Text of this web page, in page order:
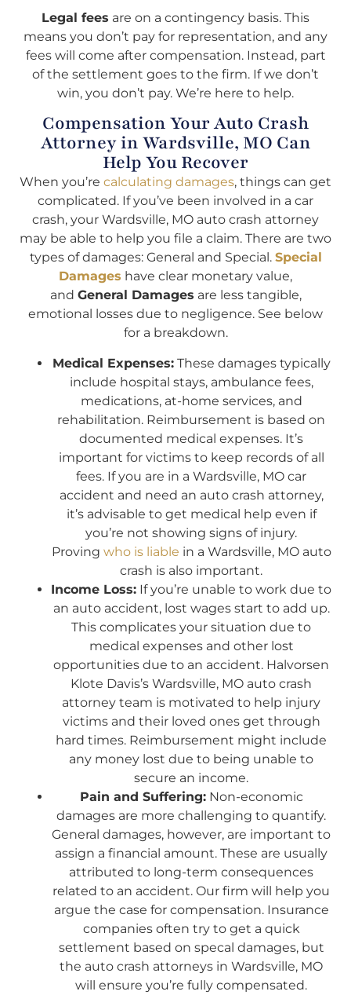
Legal fees are on a contingency basis. This
means you don’t pay for representation, and any
fees will come after compensation. Instead, part
of the settlement goes to the firm. If we don’t
win, you don’t pay. We’re here to help.
Compensation Your Auto Crash
Attorney in Wardsville, MO Can
Help You Recover
When you’re calculating damages, things can get
complicated. If you’ve been involved in a car
crash, your Wardsville, MO auto crash attorney
may be able to help you file a claim. There are two
types of damages: General and Special. Special
Damages have clear monetary value,
and General Damages are less tangible,
emotional losses due to negligence. See below
for a breakdown.
Medical Expenses:These damages typically
include hospital stays, ambulance fees,
medications, at-home services, and
rehabilitation. Reimbursement is based on
documented medical expenses. It’s
important for victims to keep records of all
fees. If you are in a Wardsville, MO car
accident and need an auto crash attorney,
it’s advisable to get medical help even if
you’re not showing signs of injury.
Proving who is liable in a Wardsville, MO auto
crash is also important.
Income Loss: If you’re unable to work due to
an auto accident, lost wages start to add up.
This complicates your situation due to
medical expenses and other lost
opportunities due to an accident. Halvorsen
Klote Davis’s Wardsville, MO auto crash
attorney team is motivated to help injury
victims and their loved ones get through
hard times. Reimbursement might include
any money lost due to being unable to
secure an income.
Pain and Suffering:Non-economic
damages are more challenging to quantify.
General damages, however, are important to
assign a financial amount. These are usually
attributed to long-term consequences
related to an accident. Our firm will help you
argue the case for compensation. Insurance
companies often try to get a quick
settlement based on specal damages, but
the auto crash attorneys in Wardsville, MO
will ensure you’re fully compensated.